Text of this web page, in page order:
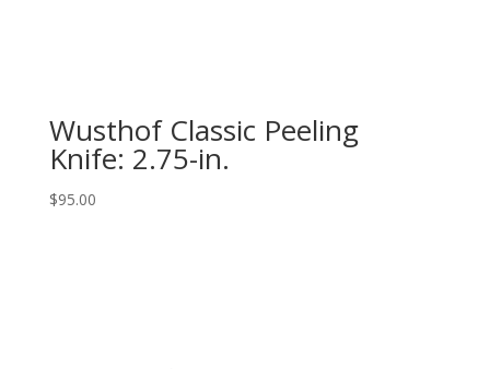
Wusthof Classic Peeling
Knife: 2.75-in.
$95.00